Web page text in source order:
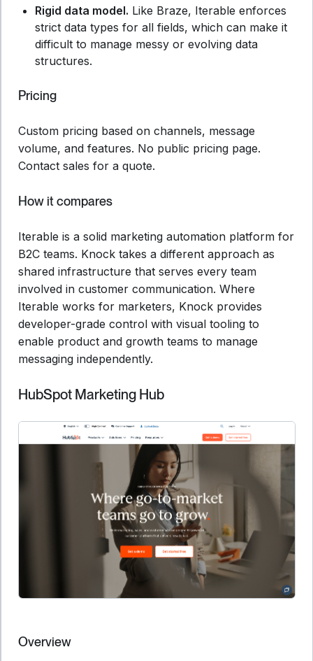
Rigid data model. Like Braze, Iterable enforces
strict data types for all fields, which can make it
difficult to manage messy or evolving data
structures.
Pricing
Custom pricing based on channels, message
volume, and features. No public pricing page.
Contact sales for a quote.
How it compares
Iterable is a solid marketing automation platform for
B2C teams. Knock takes a different approach as
shared infrastructure that serves every team
involved in customer communication. Where
Iterable works for marketers, Knock provides
developer-grade control with visual tooling to
enable product and growth teams to manage
messaging independently.
HubSpot Marketing Hub
Overview